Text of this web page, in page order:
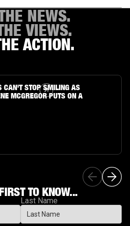
NEWS.
VIEWS.
ACTION.
CAN'T STOP SMILING AS
MCGREGOR PUTS ON A
TO KNOW...
Last Name